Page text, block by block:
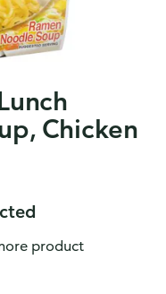
Chicken
product